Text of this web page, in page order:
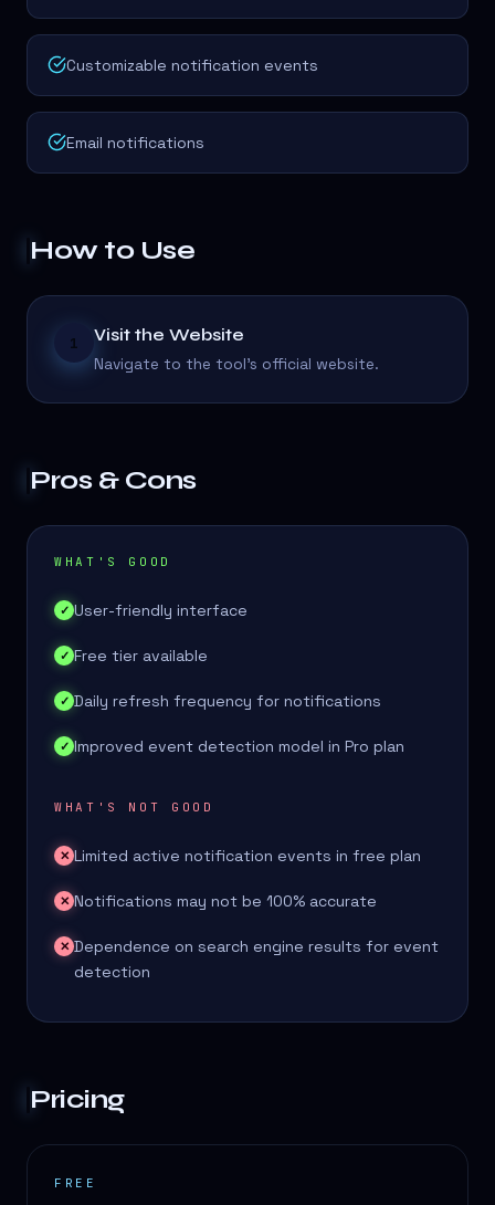
Customizable notification events
Email notifications
How to Use
1 Visit the Website
Navigate to the tool's official website.
Pros & Cons
WHAT'S GOOD
✓ User-friendly interface
✓ Free tier available
✓ Daily refresh frequency for notifications
✓ Improved event detection model in Pro plan
WHAT'S NOT GOOD
✕ Limited active notification events in free plan
✕ Notifications may not be 100% accurate
✕ Dependence on search engine results for event
detection
Pricing
FREE